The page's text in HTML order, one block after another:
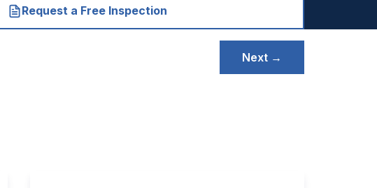
Request a Free Inspection
Next →